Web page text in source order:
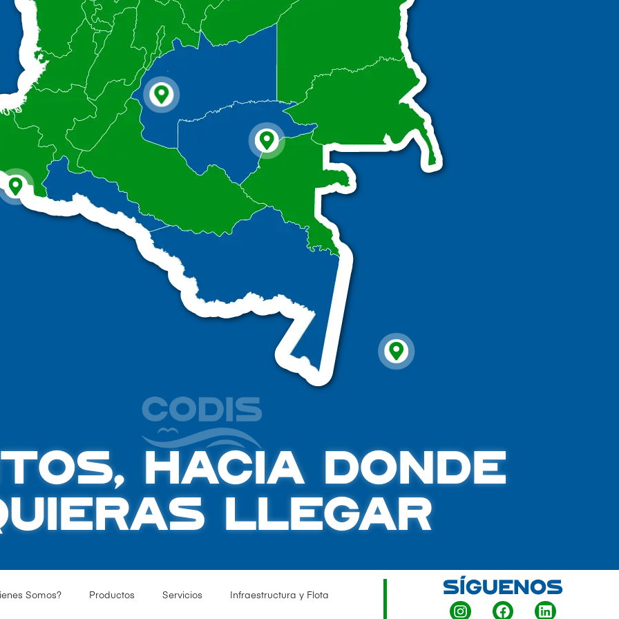
HACIA DONDE
LLEGAR
Somos? Productos Servicios Infraestructura y Flota SÍGUENOS